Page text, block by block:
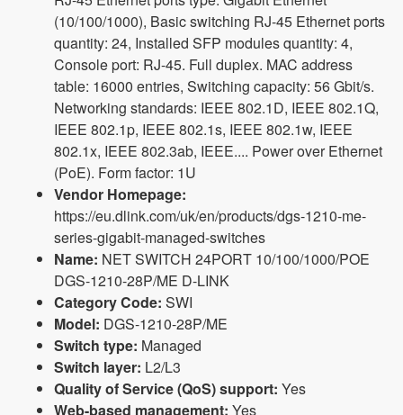
(10/100/1000), Basic switching RJ-45 Ethernet ports
quantity: 24, Installed SFP modules quantity: 4,
Console port: RJ-45. Full duplex. MAC address
table: 16000 entries, Switching capacity: 56 Gbit/s.
Networking standards: IEEE 802.1D, IEEE 802.1Q,
IEEE 802.1p, IEEE 802.1s, IEEE 802.1w, IEEE
802.1x, IEEE 802.3ab, IEEE.... Power over Ethernet
(PoE). Form factor: 1U
Vendor Homepage:
https://eu.dlink.com/uk/en/products/dgs-1210-me-
series-gigabit-managed-switches
Name: NET SWITCH 24PORT 10/100/1000/POE
DGS-1210-28P/ME D-LINK
Category Code: SWI
Model: DGS-1210-28P/ME
Switch type: Managed
Switch layer: L2/L3
Quality of Service (QoS) support: Yes
Web-based management: Yes